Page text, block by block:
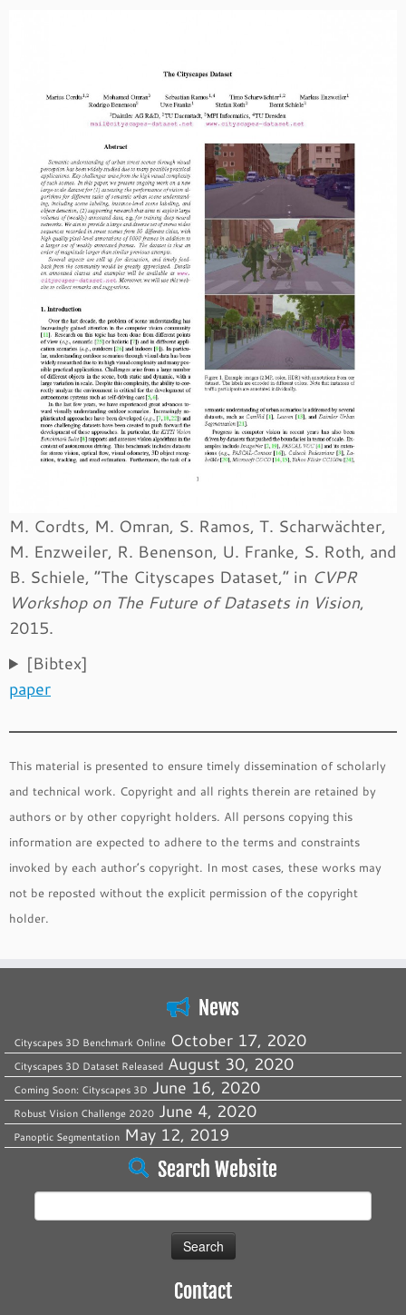
M. Cordts, M. Omran, S. Ramos, T. Scharwächter,
M. Enzweiler, R. Benenson, U. Franke, S. Roth, and
B. Schiele, “The Cityscapes Dataset,” in CVPR
Workshop on The Future of Datasets in Vision,
2015.
[Bibtex]
paper
This material is presented to ensure timely dissemination of scholarly
and technical work. Copyright and all rights therein are retained by
authors or by other copyright holders. All persons copying this
information are expected to adhere to the terms and constraints
invoked by each author’s copyright. In most cases, these works may
not be reposted without the explicit permission of the copyright
holder.
News
Cityscapes 3D Benchmark Online October 17, 2020
Cityscapes 3D Dataset Released August 30, 2020
Coming Soon: Cityscapes 3D June 16, 2020
Robust Vision Challenge 2020 June 4, 2020
Panoptic Segmentation May 12, 2019
Search Website
Search
Contact